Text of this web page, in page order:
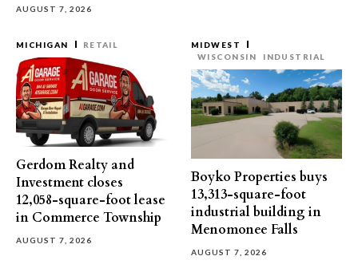
AUGUST 7, 2026
MICHIGAN RETAIL
Gerdom Realty and
Investment closes
12,058-square-foot lease
in Commerce Township
AUGUST 7, 2026
MIDWEST
WISCONSIN
INDUSTRIAL
Boyko Properties buys
13,313-square-foot
industrial building in
Menomonee Falls
AUGUST 7, 2026